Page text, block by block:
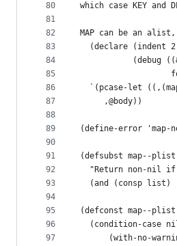
80
81
82
83
84
85
86
87
88
89
90
91
92
93
94
95
96
97
which case KEY and
MAP can be an
(declare (indent
(debug
`(pcase-let
     ,@body))
(define-error 'map-
(defsubst map--
"Return non-nil
(and (consp list)
(defconst map--
(condition-case
(with-no-